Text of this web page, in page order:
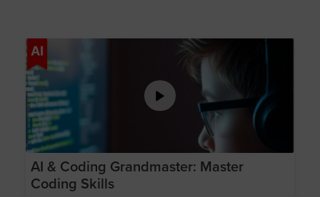
AI
AI & Coding Grandmaster: Master
Coding Skills